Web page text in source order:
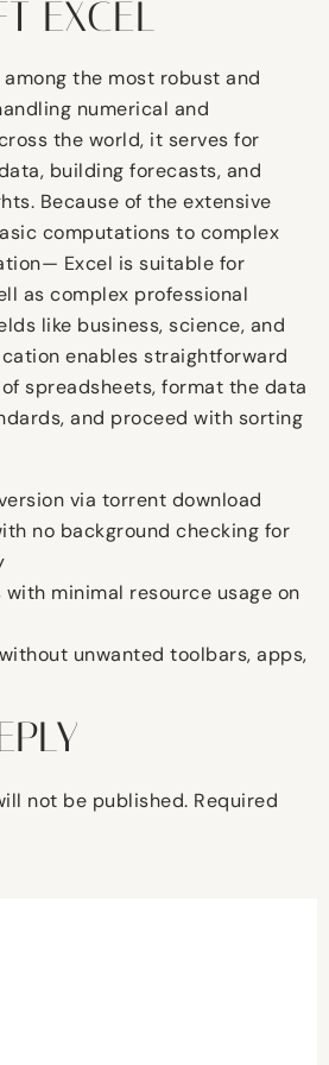
EXCEL
the most robust and
numerical and
the world, it serves for
building forecasts, and
Because of the extensive
computations to complex
Excel is suitable for
as complex professional
like business, science, and
enables straightforward
spreadsheets, format the data
and proceed with sorting
via torrent download
no background checking for
minimal resource usage on
unwanted toolbars, apps,
not be published. Required